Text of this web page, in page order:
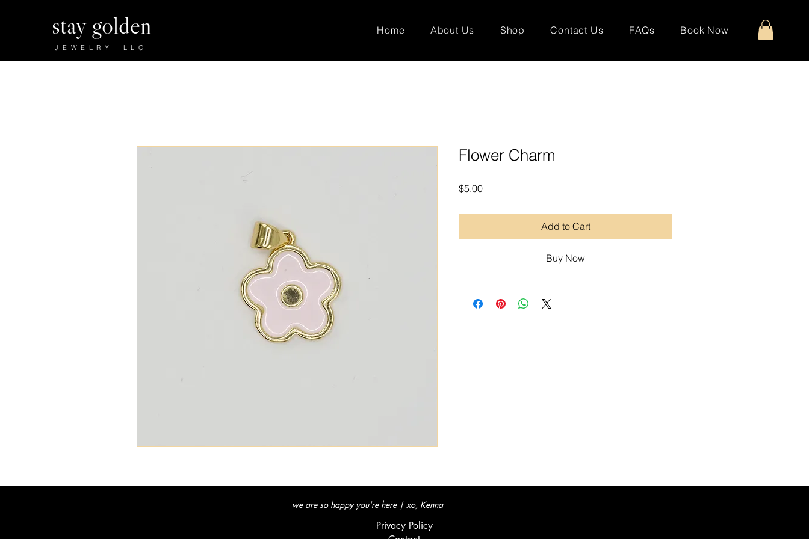
stay golden
JEWELRY, LLC
Home About Us Shop Contact Us FAQs Book Now
Flower Charm
$5.00Price
Add to Cart
Buy Now
we are so happy you're here | xo, Kenna
Privacy Policy